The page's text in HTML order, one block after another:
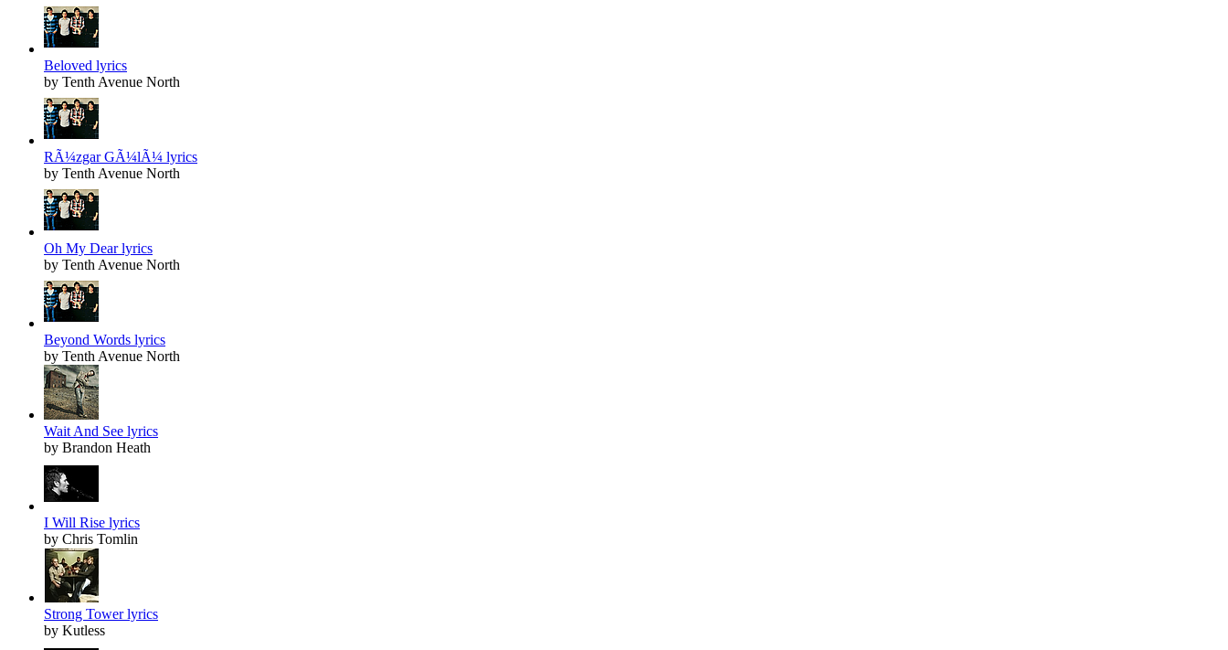
Beloved lyrics
by Tenth Avenue North
RÃ¼zgar GÃ¼lÃ¼ lyrics
by Tenth Avenue North
Oh My Dear lyrics
by Tenth Avenue North
Beyond Words lyrics
by Tenth Avenue North
Wait And See lyrics
by Brandon Heath
I Will Rise lyrics
by Chris Tomlin
Strong Tower lyrics
by Kutless